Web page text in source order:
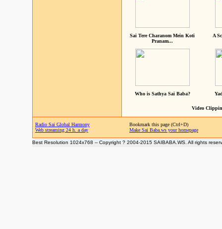
Sai Tere Charanom Mein Koti
Pranam...
A
Who is Sathya Sai Baba?
Video
Radio Sai Global Harmony
Web streaming 24 h. a day
Bookmark this page (Ctrl+D)
Make Sai Baba.ws your homepage
Best Resolution 1024x768 -- Copyright ? 2004-2015 SAIBABA.WS. All rights